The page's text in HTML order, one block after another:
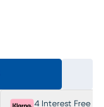
4 Interest Free